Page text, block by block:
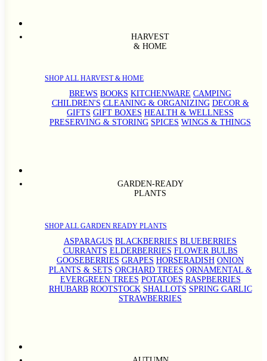
HARVEST
& HOME
SHOP ALL HARVEST & HOME
BREWS BOOKS KITCHENWARE CAMPING
CHILDREN'S CLEANING & ORGANIZING DECOR &
GIFTS GIFT BOXES HEALTH & WELLNESS
PRESERVING & STORING SPICES WINGS & THINGS
GARDEN-READY
PLANTS
SHOP ALL GARDEN READY PLANTS
ASPARAGUS BLACKBERRIES BLUEBERRIES
CURRANTS ELDERBERRIES FLOWER BULBS
GOOSEBERRIES GRAPES HORSERADISH ONION
PLANTS & SETS ORCHARD TREES ORNAMENTAL &
EVERGREEN TREES POTATOES RASPBERRIES
RHUBARB ROOTSTOCK SHALLOTS SPRING GARLIC
STRAWBERRIES